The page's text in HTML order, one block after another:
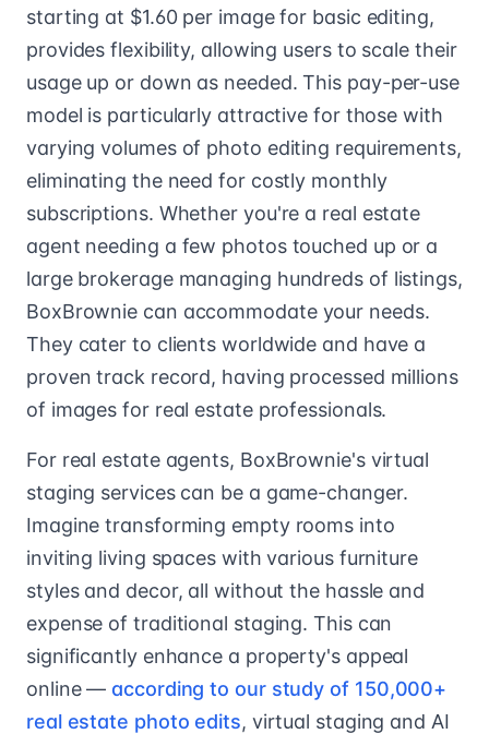
starting at $1.60 per image for basic editing,
provides flexibility, allowing users to scale their
usage up or down as needed. This pay-per-use
model is particularly attractive for those with
varying volumes of photo editing requirements,
eliminating the need for costly monthly
subscriptions. Whether you're a real estate
agent needing a few photos touched up or a
large brokerage managing hundreds of listings,
BoxBrownie can accommodate your needs.
They cater to clients worldwide and have a
proven track record, having processed millions
of images for real estate professionals.
For real estate agents, BoxBrownie's virtual
staging services can be a game-changer.
Imagine transforming empty rooms into
inviting living spaces with various furniture
styles and decor, all without the hassle and
expense of traditional staging. This can
significantly enhance a property's appeal
online — according to our study of 150,000+
real estate photo edits, virtual staging and AI